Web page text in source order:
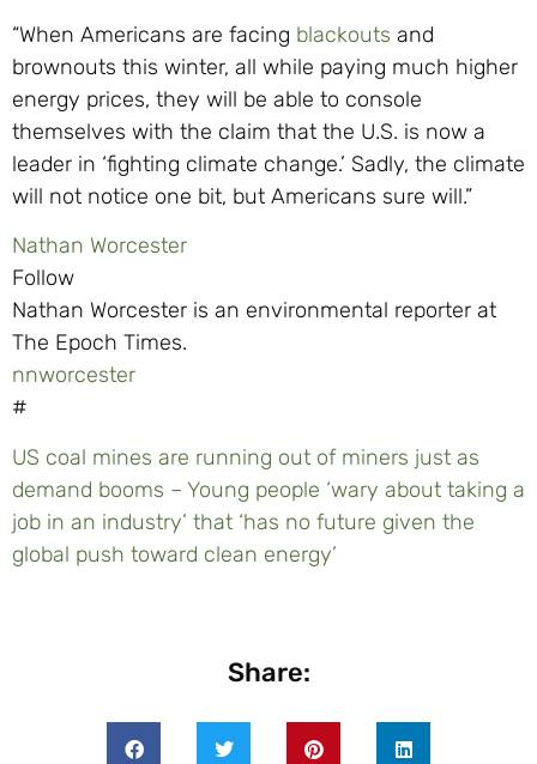
“When Americans are facing blackouts and
brownouts this winter, all while paying much higher
energy prices, they will be able to console
themselves with the claim that the U.S. is now a
leader in ‘fighting climate change.’ Sadly, the climate
will not notice one bit, but Americans sure will.”
Nathan Worcester
Follow
Nathan Worcester is an environmental reporter at
The Epoch Times.
nnworcester
#
US coal mines are running out of miners just as
demand booms – Young people ‘wary about taking a
job in an industry’ that ‘has no future given the
global push toward clean energy’
Share: